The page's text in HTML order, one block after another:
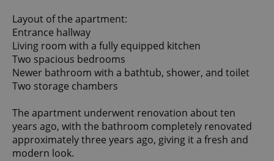
Layout of the apartment:
Entrance hallway
Living room with a fully equipped kitchen
Two spacious bedrooms
Newer bathroom with a bathtub, shower, and toilet
Two storage chambers
The apartment underwent renovation about ten
years ago, with the bathroom completely renovated
approximately three years ago, giving it a fresh and
modern look.